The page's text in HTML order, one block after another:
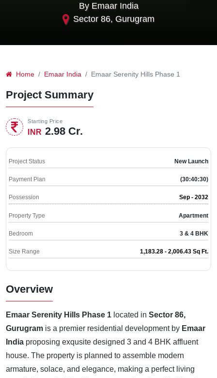
By Emaar India
Sector 86, Gurugram
Home Emaar India Emaar Serenity Hills Phase 1
Project Summary
Starting Price
INR 2.98 Cr.
Project Status New Launch
Payment Plan (30:40:30)
Possession Sep - 2032
Property Type Apartment
Bedroom 3 & 4 BHK
Size Range 1,183.28 - 2,006.43 Sq Ft.
Overview
Emaar Serenity Hills Phase 1 located in Sector 86,
Gurugram is a premier residential development by Emaar
India proposing exqusite designed 3 and 4 BHK affluent
house. The property is planned to assemble modern
armature, solace, and elegance, making a perfect living